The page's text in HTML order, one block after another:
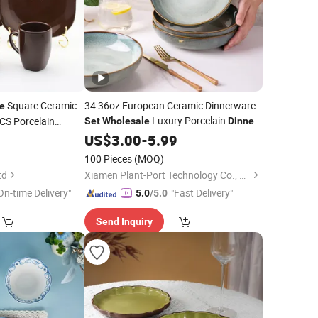
Square Ceramic
Porcelain
time Delivery"
34 36oz European Ceramic Dinnerware
Set WholesaleLuxury Porcelain Dinner
RestaurantTableware
US$3.00-5.99
100 Pieces (MOQ)
Xiamen Plant-Port Technology Co., Ltd.
5.0/5.0 "Fast Delivery"
Send Inquiry